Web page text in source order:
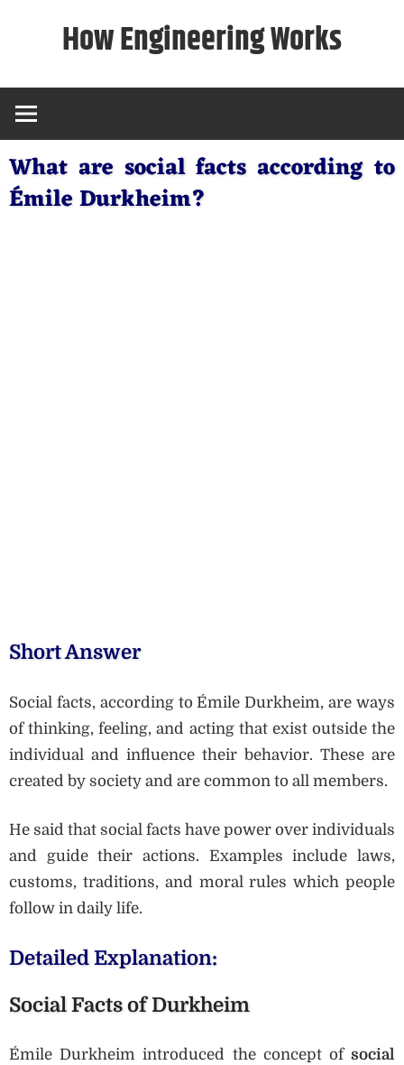
How Engineering Works
What are social facts according to
Émile Durkheim?
Short Answer
Social facts, according to Émile Durkheim, are ways
of thinking, feeling, and acting that exist outside the
individual and influence their behavior. These are
created by society and are common to all members.
He said that social facts have power over individuals
and guide their actions. Examples include laws,
customs, traditions, and moral rules which people
follow in daily life.
Detailed Explanation:
Social Facts of Durkheim
Émile Durkheim introduced the concept of social